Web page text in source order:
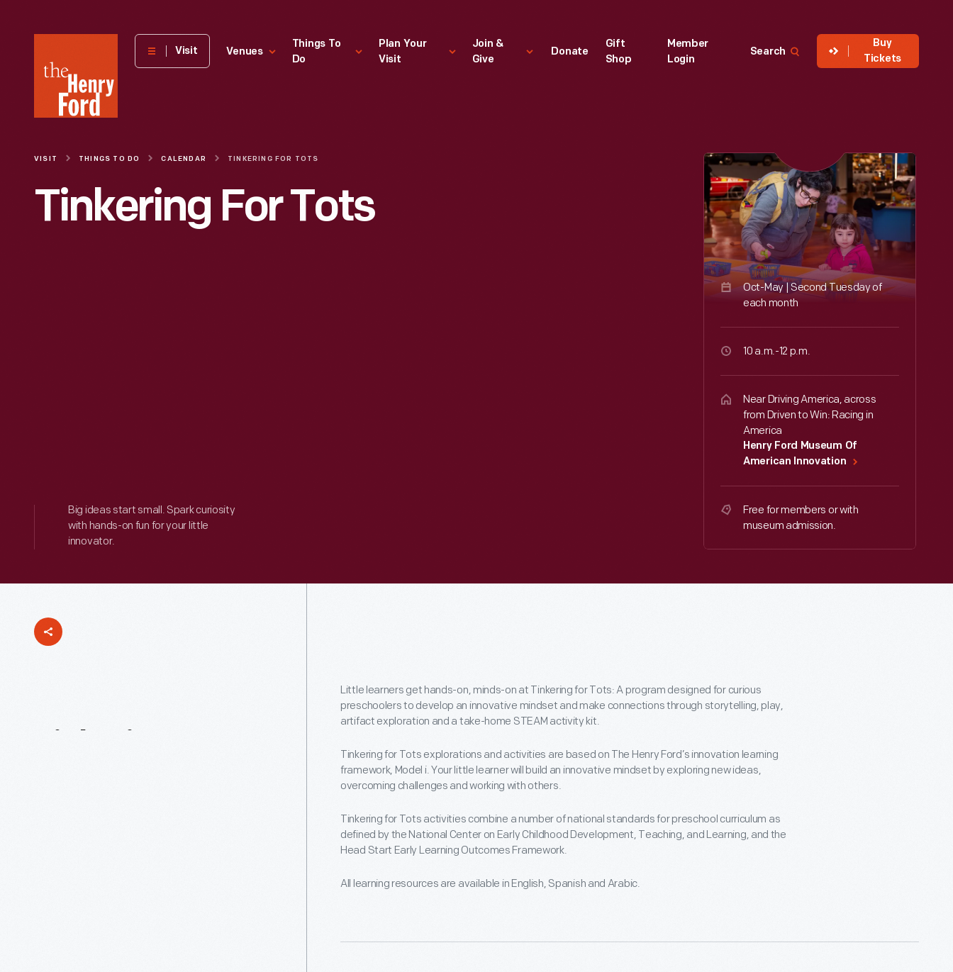
Henry
Museum
Visit Venues
Things To
Do
Plan Your
Visit
Join &
Give
Donate
Gift
Shop
Member
Login
Search
Buy
Tickets
VISIT THINGS TO DO CALENDAR TINKERING FOR TOTS
Tinkering For Tots
Big ideas start small. Spark curiosity
with hands-on fun for your little
innovator.
Oct-May | Second Tuesday of
each month
10 a.m.-12 p.m.
Near Driving America, across
from Driven to Win: Racing in
America
Henry Ford Museum Of
American Innovation
Free for members or with
museum admission.
Little learners get hands-on, minds-on at Tinkering for Tots: A program designed for curious
preschoolers to develop an innovative mindset and make connections through storytelling, play,
artifact exploration and a take-home STEAM activity kit.
Tinkering for Tots explorations and activities are based on The Henry Ford’s innovation learning
framework, Model i. Your little learner will build an innovative mindset by exploring new ideas,
overcoming challenges and working with others.
Tinkering for Tots activities combine a number of national standards for preschool curriculum as
defined by the National Center on Early Childhood Development, Teaching, and Learning, and the
Head Start Early Learning Outcomes Framework.
All learning resources are available in English, Spanish and Arabic.